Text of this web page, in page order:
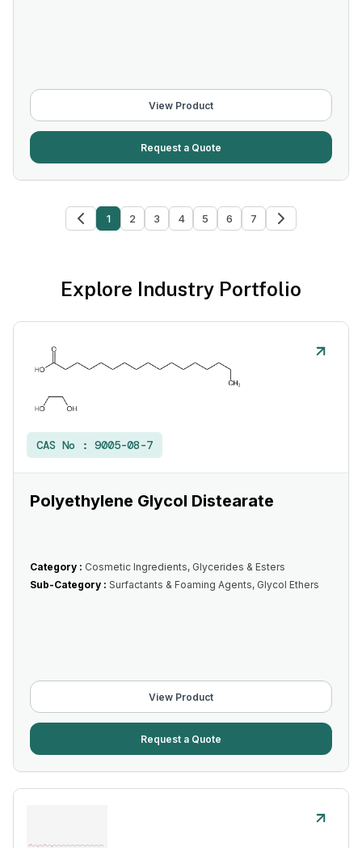
View Product
Request a Quote
1 2 3 4 5 6 7
Explore Industry Portfolio
CAS No : 9005-08-7
Polyethylene Glycol Distearate
Category : Cosmetic Ingredients, Glycerides & Esters
Sub-Category : Surfactants & Foaming Agents, Glycol Ethers
View Product
Request a Quote